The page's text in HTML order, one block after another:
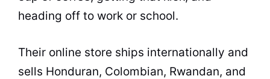
heading off to work or school.
Their online store ships internationally and
sells Honduran, Colombian, Rwandan, and